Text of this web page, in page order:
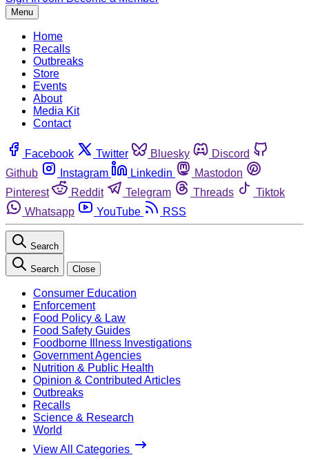
Menu
Home
Recalls
Outbreaks
Store
Events
About
Media Kit
Contact
Facebook Twitter Bluesky
Discord
Github
Instagram Linkedin
Mastodon
Pinterest
Reddit Telegram Threads
Tiktok
Whatsapp
YouTube RSS
Search
Search Close
Consumer Education
Enforcement
Food Policy & Law
Food Safety Guides
Foodborne Illness Investigations
Government Agencies
Nutrition & Public Health
Opinion & Contributed Articles
Outbreaks
Recalls
Science & Research
World
View All Categories